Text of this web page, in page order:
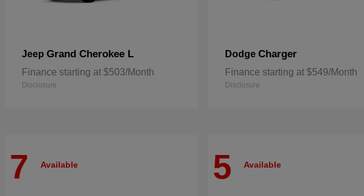
Jeep Grand Cherokee L
Finance starting at $503/Month
Disclosure
Dodge Charger
Finance starting at $549/Month
Disclosure
7 Available 5 Available